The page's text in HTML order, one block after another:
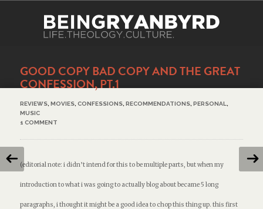
GOOD COPY BAD COPY AND THE GREAT
CONFESSION, PT.1
REVIEWS, MOVIES, CONFESSIONS, RECOMMENDATIONS, PERSONAL
MUSIC
1 COMMENT
(editorial note: i didn’t intend for this to be multiple parts, but when my
introduction to what i was going to actually blog about became 5 long
paragraphs, i thought it might be a good idea to chop this thing up. this first